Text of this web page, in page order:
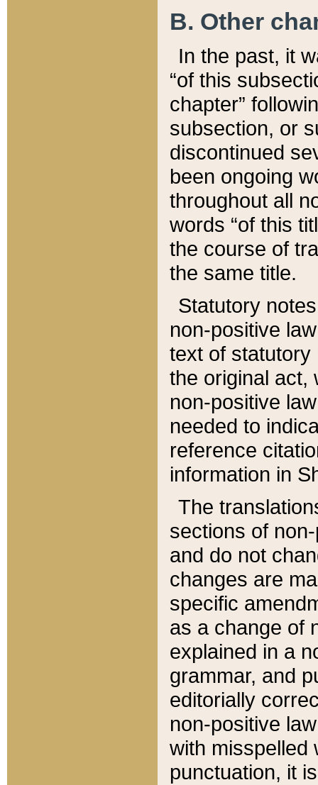
B. Other
In the past, it
“of this
chapter”
subsection, or
discontinued
been ongoing
throughout all
words “of this
the course of
the same title.
Statutory
non-positive
text of statutory
the original act,
non-positive
needed to
reference
information in
The
sections of
and do not
changes are
specific
as a change of
explained in a
grammar, and
editorially
non-positive
with misspelled
punctuation, it